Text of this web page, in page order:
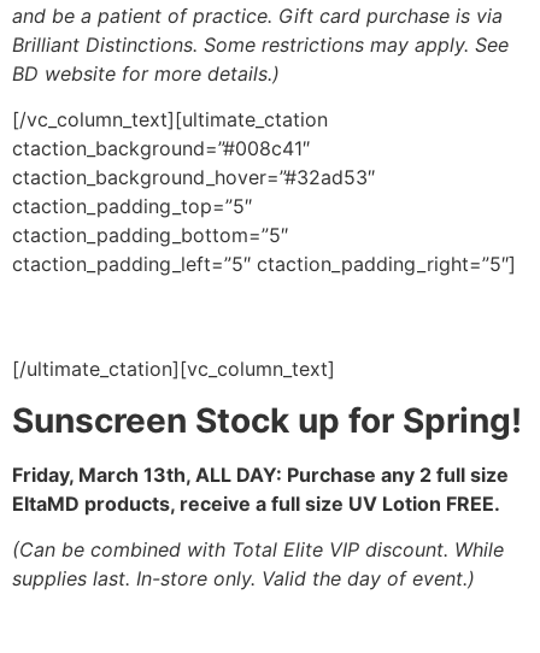
and be a patient of practice. Gift card purchase is via
Brilliant Distinctions. Some restrictions may apply. See
BD website for more details.)
[/vc_column_text][ultimate_ctation
ctaction_background=”#008c41″
ctaction_background_hover=”#32ad53″
ctaction_padding_top=”5″
ctaction_padding_bottom=”5″
ctaction_padding_left=”5″ ctaction_padding_right=”5″]
[/ultimate_ctation][vc_column_text]
Sunscreen Stock up for Spring!
Friday, March 13th, ALL DAY: Purchase any 2 full size
EltaMD products, receive a full size UV Lotion FREE.
(Can be combined with Total Elite VIP discount. While
supplies last. In-store only. Valid the day of event.)